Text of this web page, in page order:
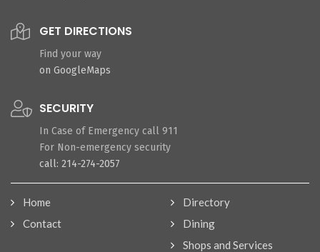
GET DIRECTIONS
Find your way
on GoogleMaps
SECURITY
In Case of Emergency call 911
For Non-emergency security
call: 214-274-2057
Home
Contact
Directory
Dining
Shops and Services